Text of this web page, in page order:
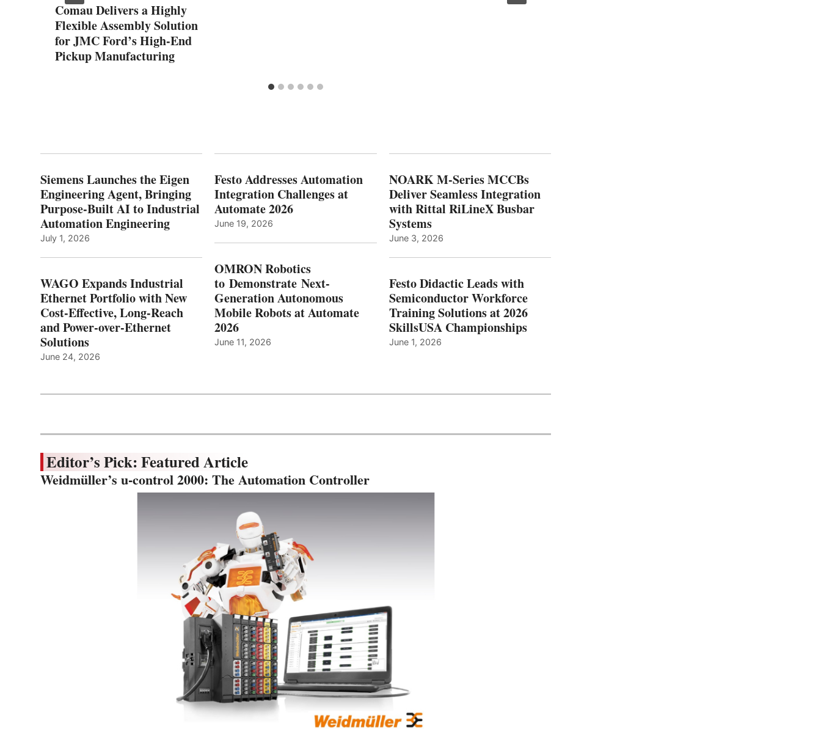
Comau Delivers a Highly
Flexible Assembly Solution
for JMC Ford’s High-End
Pickup Manufacturing
Siemens Launches the Eigen
Engineering Agent, Bringing
Purpose-Built AI to Industrial
Automation Engineering
July 1, 2026
WAGO Expands Industrial
Ethernet Portfolio with New
Cost-Effective, Long-Reach
and Power-over-Ethernet
Solutions
June 24, 2026
Festo Addresses Automation
Integration Challenges at
Automate 2026
June 19, 2026
OMRON Robotics
to Demonstrate Next-
Generation Autonomous
Mobile Robots at Automate
2026
June 11, 2026
NOARK M-Series MCCBs
Deliver Seamless Integration
with Rittal RiLineX Busbar
Systems
June 3, 2026
Festo Didactic Leads with
Semiconductor Workforce
Training Solutions at 2026
SkillsUSA Championships
June 1, 2026
Editor’s Pick: Featured Article
Weidmüller’s u-control 2000: The Automation Controller